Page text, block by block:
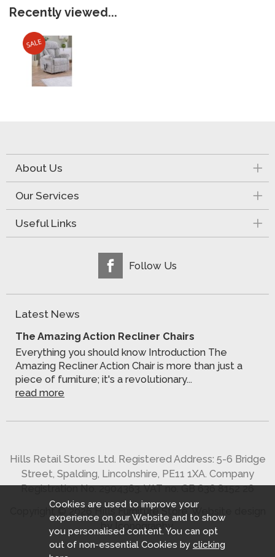
Recently viewed...
About Us
Our Services
Useful Links
Follow Us
Latest News
The Amazing Action Recliner Chairs
Everything you should know Introduction The
Amazing Recliner Action Chair is more than just a
piece of furniture; it's a revolutionary...
read more
Hills Retail Stores Ltd. Registered Address: 5-6 Bridge
Street, Spalding, Lincolnshire, PE11 1XA. Company
Registration No. 2904363. VAT no. GB 636 8152 26
Copyright © 2026 Hills Furniture Store.Website design
by Iconography
Cookies are used to improve your
experience on our Website and to show
you personalised content. You can opt
out of non-essential Cookies by clicking